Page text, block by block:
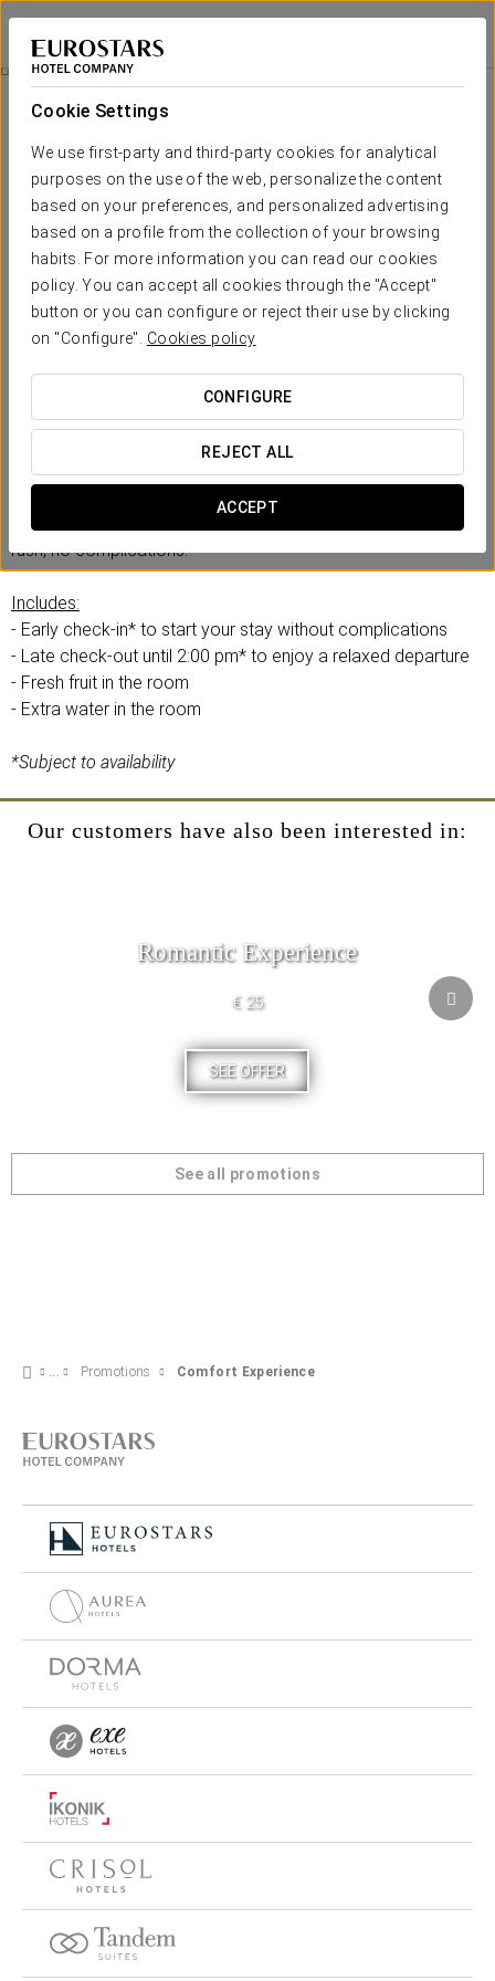
Cookie Settings
We use first-party and third-party cookies for analytical
purposes on the use of the web, personalize the content
based on your preferences, and personalized advertising
based on a profile from the collection of your browsing
habits. For more information you can read our cookies
policy. You can accept all cookies through the "Accept"
button or you can configure or reject their use by clicking
on "Configure". Cookies policy
CONFIGURE
REJECT ALL
ACCEPT
Eurostars Porto Douro
PORTO
Comfort Experience
10€
Comfort experience
Flexible schedules, everything designed to adapt to your
At Eurostars Porto Douro, we have created this comfort
experience with your efficiency and convenience in mind. No
rush, no complications.
Includes:
- Early check-in* to start your stay without complications
- Late check-out until 2:00 pm* to enjoy a relaxed departure
- Fresh fruit in the room
- Extra water in the room
*Subject to availability
Our customers have also been interested in:
Romantic Experience
€ 25
SEE OFFER
See all promotions
Promotions Comfort Experience